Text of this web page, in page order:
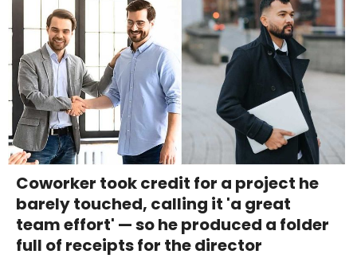
Coworker took credit for a project he
barely touched, calling it 'a great
team effort' — so he produced a folder
full of receipts for the director